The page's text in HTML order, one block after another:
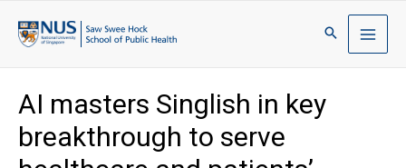
AI masters Singlish in key
breakthrough to serve